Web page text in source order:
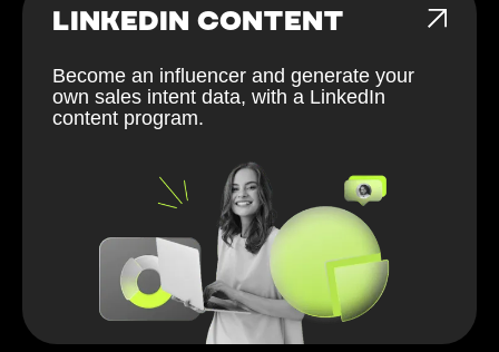
LINKEDIN CONTENT
Become an influencer and generate your
own sales intent data, with a LinkedIn
content program.